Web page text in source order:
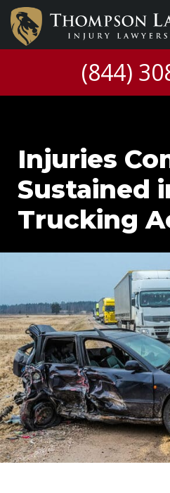
(844)
Injuries
Sustained
Trucking